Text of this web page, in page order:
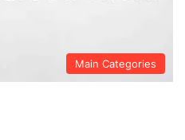
Main Categories